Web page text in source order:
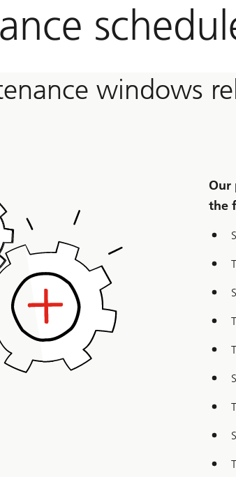
windows
Our
the